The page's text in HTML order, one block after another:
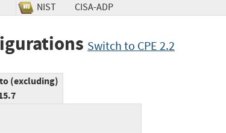
NIST CISA-ADP
Switch to CPE 2.2
(excluding)